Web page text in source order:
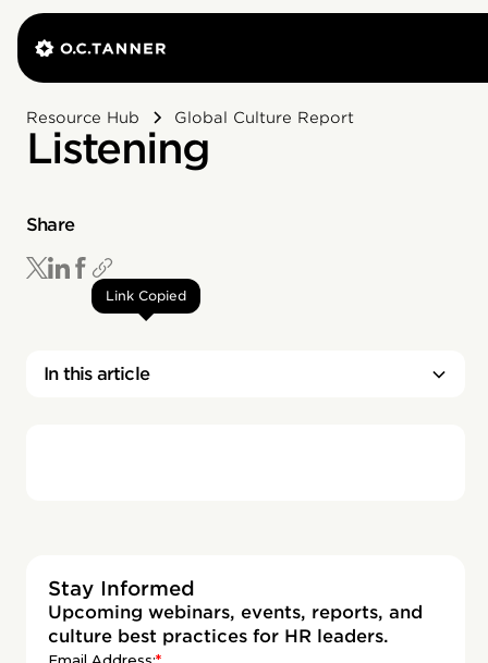
Resource Hub Global Culture Report
Listening
Share
Link Copied
In this article
Stay Informed
Upcoming webinars, events, reports, and
culture best practices for HR leaders.